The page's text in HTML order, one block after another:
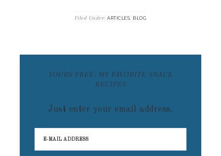
Filed Under:ARTICLES, BLOG
YOURS FREE: MY FAVORITE SNACK
RECIPES
Just enter your email address.